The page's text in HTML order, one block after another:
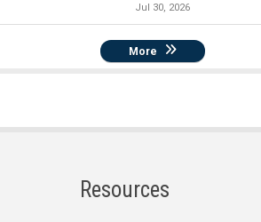
Jul 30, 2026
More
Resources